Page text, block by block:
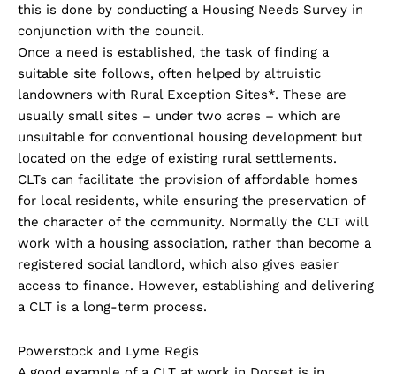
this is done by conducting a Housing Needs Survey in
conjunction with the council.
Once a need is established, the task of finding a
suitable site follows, often helped by altruistic
landowners with Rural Exception Sites*. These are
usually small sites – under two acres – which are
unsuitable for conventional housing development but
located on the edge of existing rural settlements.
CLTs can facilitate the provision of affordable homes
for local residents, while ensuring the preservation of
the character of the community. Normally the CLT will
work with a housing association, rather than become a
registered social landlord, which also gives easier
access to finance. However, establishing and delivering
a CLT is a long-term process.
Powerstock and Lyme Regis